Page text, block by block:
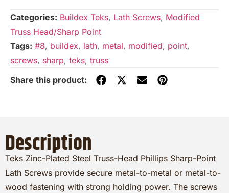
Categories: Buildex Teks, Lath Screws, Modified
Truss Head/Sharp Point
Tags: #8, buildex, lath, metal, modified, point,
screws, sharp, teks, truss
Description
Teks Zinc-Plated Steel Truss-Head Phillips Sharp-Point
Lath Screws provide secure metal-to-metal or metal-to-
wood fastening with strong holding power. The screws